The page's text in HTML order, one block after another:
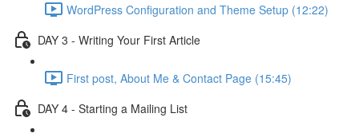
WordPress Configuration and Theme Setup (12:22)
DAY 3 - Writing Your First Article
First post, About Me & Contact Page (15:45)
DAY 4 - Starting a Mailing List